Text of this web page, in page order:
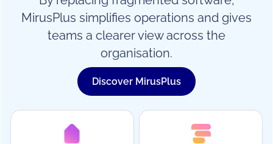
MirusPlus simplifies operations and gives
teams a clearer view across the
organisation.
Discover MirusPlus